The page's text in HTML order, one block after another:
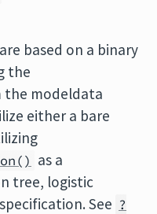
based on a binary
the
the modeldata
either a bare
as a
tree, logistic
See ?